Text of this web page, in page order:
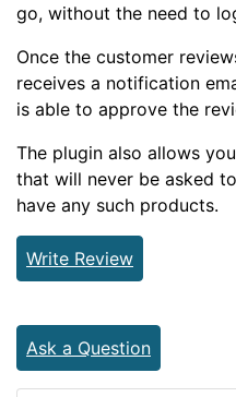
go, without the need to
Once the customer
receives a notification
is able to approve the
The plugin also allows
that will never be asked
have any such products.
Write Review
Ask a Question